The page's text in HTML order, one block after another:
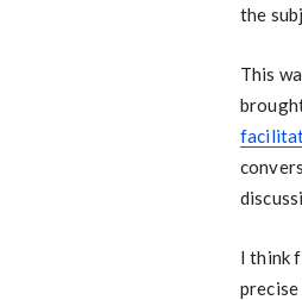
the
This
I think